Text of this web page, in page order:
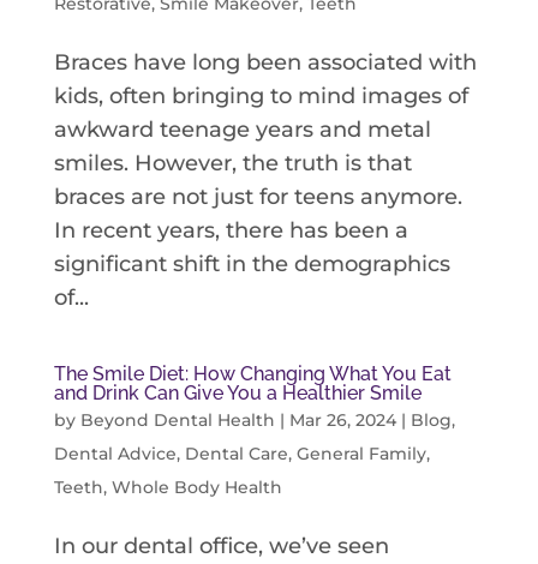
Braces have long been associated with
kids, often bringing to mind images of
awkward teenage years and metal
smiles. However, the truth is that
braces are not just for teens anymore.
In recent years, there has been a
significant shift in the demographics
of...
The Smile Diet: How Changing What You Eat
and Drink Can Give You a Healthier Smile
by Beyond Dental Health | Mar 26, 2024| Blog,
Dental Advice, Dental Care, General Family,
Teeth, Whole Body Health
In our dental office, we’ve seen